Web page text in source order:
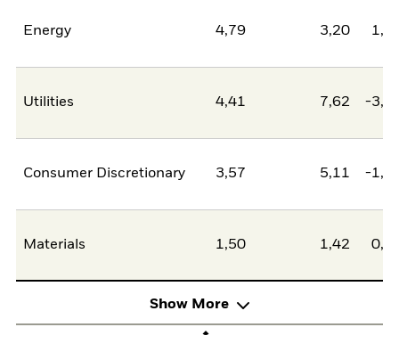
Energy 4,79 3,20
Utilities 4,41 7,62 -
Consumer Discretionary 3,57 5,11 -
Materials 1,50 1,42
Show More